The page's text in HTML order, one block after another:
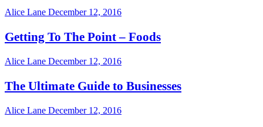
Alice Lane December 12, 2016
Getting To The Point – Foods
Alice Lane December 12, 2016
The Ultimate Guide to Businesses
Alice Lane December 12, 2016